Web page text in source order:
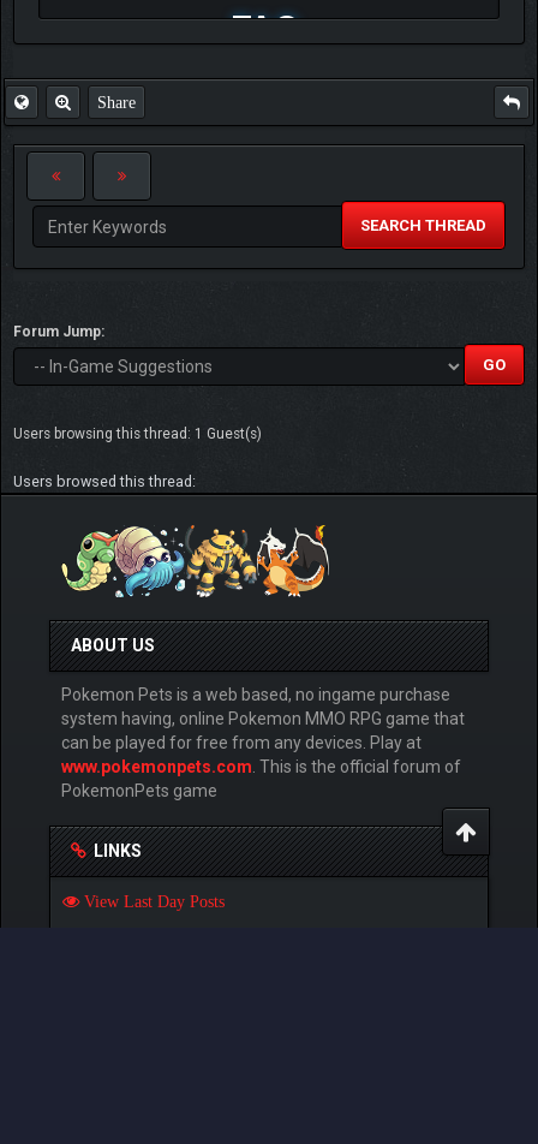
FAQ
Share
SEARCH THREAD
Forum Jump:
Users browsing this thread: 1 Guest(s)
Users browsed this thread:
ABOUT US
Pokemon Pets is a web based, no ingame purchase
system having, online Pokemon MMO RPG game that
can be played for free from any devices. Play at
www.pokemonpets.com. This is the official forum of
PokemonPets game
LINKS
View Last Day Posts